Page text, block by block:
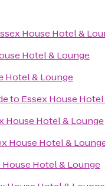
House Hotel &
Hotel & Lounge
Hotel & Lounge
to Essex House
House Hotel & Lounge
House Hotel &
House Hotel & Lounge